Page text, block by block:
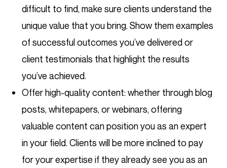
difficult to find, make sure clients understand the
unique value that you bring. Show them examples
of successful outcomes you’ve delivered or
client testimonials that highlight the results
you’ve achieved.
Offer high-quality content: whether through blog
posts, whitepapers, or webinars, offering
valuable content can position you as an expert
in your field. Clients will be more inclined to pay
for your expertise if they already see you as an